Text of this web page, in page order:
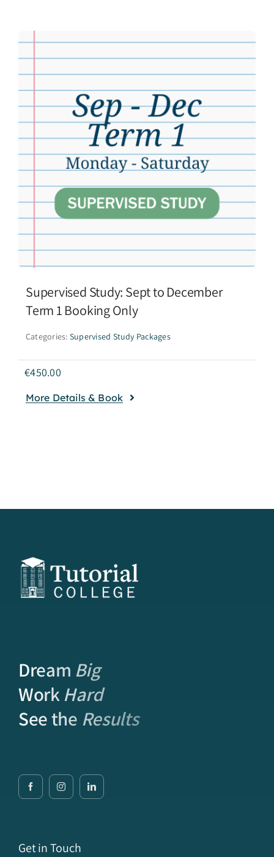
Supervised Study: Sept to December
Term 1 Booking Only
Categories: Supervised Study Packages
€450.00
More Details & Book
Dream Big
WorkHard
See the Results
Get in Touch